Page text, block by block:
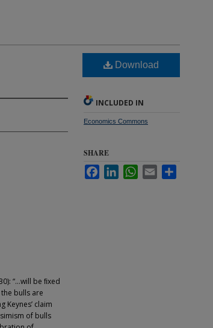
“…will be ﬁxed
bulls are
Keynes’ claim
of bulls
Download
INCLUDED IN
Economics Commons
SHARE
FacebookLinkedInWhatsApp
Email